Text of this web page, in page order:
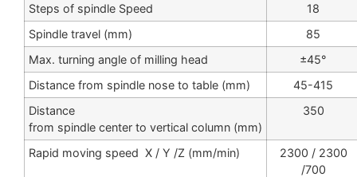
Steps of spindle Speed
18
Spindle travel (mm)
85
Max. turning angle of milling head
±45°
Distance from spindle nose to table (mm)
45-415
Distance
from spindle center to vertical column (mm)
350
Rapid moving speed X / Y /Z (mm/min)
2300 / 2300
/700